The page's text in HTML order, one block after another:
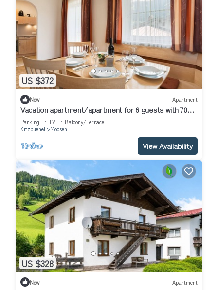
US $372
New Apartment
Vacation apartment/apartment for 6 guests with 70m²
in Hof (314685)
Parking TV
Balcony/Terrace
Kitzbuehel
Moosen
View Availability
US $328
New Apartment